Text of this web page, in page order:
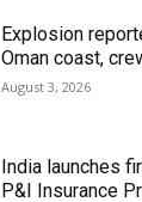
Explosion
Oman coast,
August 3, 2026
India launches
P&I Insurance